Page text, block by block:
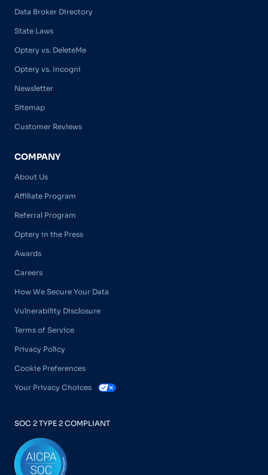
Data Broker Directory
State Laws
Optery vs. DeleteMe
Optery vs. Incogni
Newsletter
Sitemap
Customer Reviews
COMPANY
About Us
Affiliate Program
Referral Program
Optery in the Press
Awards
Careers
How We Secure Your Data
Vulnerability Disclosure
Terms of Service
Privacy Policy
Cookie Preferences
Your Privacy Choices
SOC 2 TYPE 2 COMPLIANT